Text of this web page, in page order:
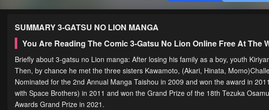
SUMMARY3-GATSU NO LION MANGA
You Are Reading The Comic 3-Gatsu No Lion Online Free At The
Briefly about 3-gatsu no Lion manga: After losing his family as a boy, youth
Then, by chance he met the three sisters Kawamoto, (Akari, Hinata,
Nominated for the 2nd Annual Manga Taishou in 2009 and won the award in
with Space Brothers) in 2011 and won the Grand Prize of the 18th Tezuka
Awards Grand Prize in 2021.